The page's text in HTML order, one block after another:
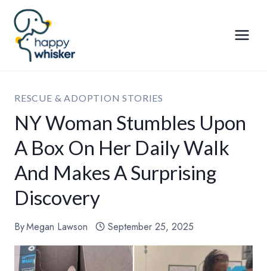
Skip
content
RESCUE & ADOPTION STORIES
NY Woman Stumbles Upon
A Box On Her Daily Walk
And Makes A Surprising
Discovery
ByMegan Lawson September 25, 2025